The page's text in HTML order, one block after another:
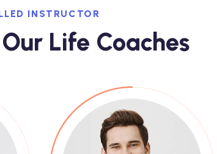
INSTRUCTOR
Life Coaches